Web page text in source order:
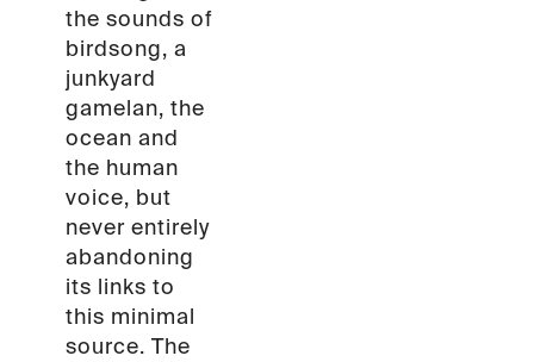
the sounds of
birdsong, a
junkyard
gamelan, the
ocean and
the human
voice, but
never entirely
abandoning
its links to
this minimal
source. The